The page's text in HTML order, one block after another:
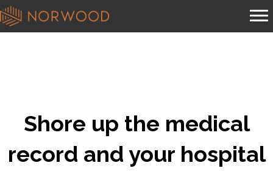
Shore up the medical
record and your hospital